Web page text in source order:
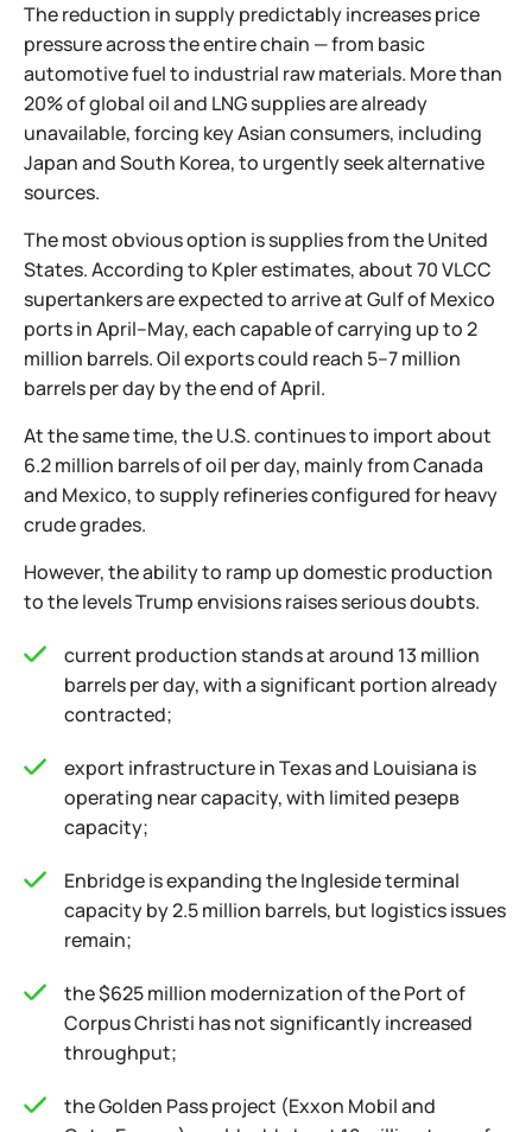
The reduction in supply predictably increases price
pressure across the entire chain — from basic
automotive fuel to industrial raw materials. More than
20% of global oil and LNG supplies are already
unavailable, forcing key Asian consumers, including
Japan and South Korea, to urgently seek alternative
sources.
The most obvious option is supplies from the United
States. According to Kpler estimates, about 70 VLCC
supertankers are expected to arrive at Gulf of Mexico
ports in April–May, each capable of carrying up to 2
million barrels. Oil exports could reach 5–7 million
barrels per day by the end of April.
At the same time, the U.S. continues to import about
6.2 million barrels of oil per day, mainly from Canada
and Mexico, to supply refineries configured for heavy
crude grades.
However, the ability to ramp up domestic production
to the levels Trump envisions raises serious doubts.
current production stands at around 13 million
barrels per day, with a significant portion already
contracted;
export infrastructure in Texas and Louisiana is
operating near capacity, with limited резерв
capacity;
Enbridge is expanding the Ingleside terminal
capacity by 2.5 million barrels, but logistics issues
remain;
the $625 million modernization of the Port of
Corpus Christi has not significantly increased
throughput;
the Golden Pass project (Exxon Mobil and